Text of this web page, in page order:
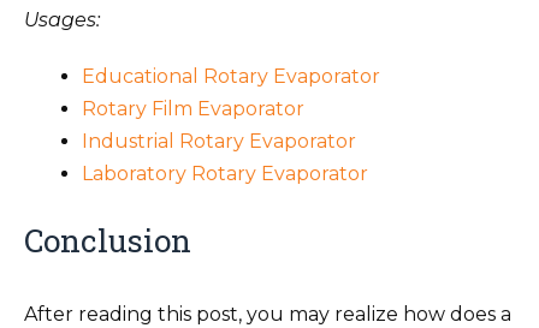
Usages:
Educational Rotary Evaporator
Rotary Film Evaporator
Industrial Rotary Evaporator
Laboratory Rotary Evaporator
Conclusion
After reading this post, you may realize how does a